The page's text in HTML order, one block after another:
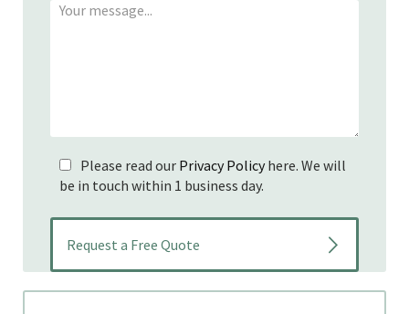
Please read our Privacy Policyhere. We will
be in touch within 1 business day.